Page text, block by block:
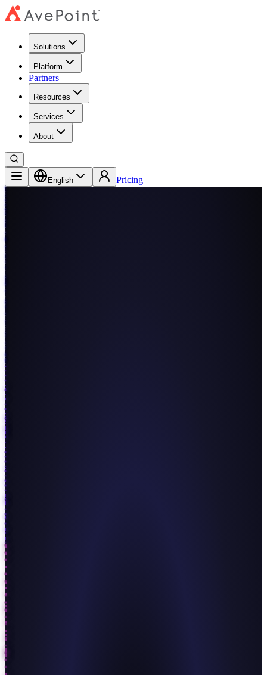
Solutions
Platform
Partners
Resources
Services
About
English Pricing